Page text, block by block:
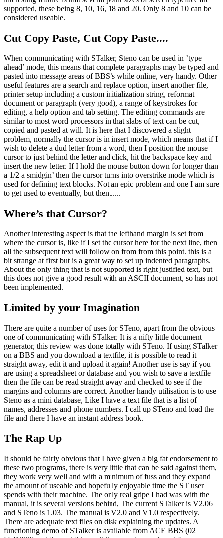
supported, these being 8, 10, 16, 18 and 20. Only 8 and 10 can be
considered useable.
Cut Copy Paste, Cut Copy Paste....
When communicating with STalker, Steno can be used in ’type
ahead’ mode, this means that complete paragraphs may be typed and
pasted into message areas of BBS’s while online, very handy. Other
useful features are a search and replace option, insert another file,
printer setup including a custom initialization string, reformat
document or paragraph (very good), a range of keystrokes for
editing, a help option and tab setting. The editing commands are
similar to most word processors in that slabs of text can be cut,
copied and pasted at will. It is here that I discovered a slight
problem, normally the cursor is in insert mode, which means that if I
wish to delete a dud letter from a word, then I position the mouse
cursor to just behind the letter and click, hit the backspace key and
insert the new letter. If I hold the mouse button down for longer than
a 1/2 a smidgin’ then the cursor turns into overstrike mode which is
used for defining text blocks. Not an epic problem and one I am sure
to get used to eventually, but then......
Where’s that Cursor?
Another interesting aspect is that the lefthand margin is set from
where the cursor is, like if I set the cursor here for the next line, then
all the subsequent text will follow on from from this point. this is a
bit strange at first but is a great way to set up indented paragraphs.
About the only thing that is not supported is right justified text, but
this does not give a good result with an ASCII document, so has not
been implemented.
Limited by your Imagination
There are quite a number of uses for STeno, apart from the obvious
one of communicating with STalker. It is a nifty little document
generator, this review was done totally with STeno. If using STalker
on a BBS and you download a textfile, it is possible to read it
straight away, edit it and upload it again! Another use is say if you
are using a spreadsheet or database and you wish to save a textfile
then the file can be read straight away and checked to see if the
margins and columns are correct. Another handy utilisation is to use
Steno as a mini database, Like I have a text file that is a list of
names, addresses and phone numbers. I call up STeno and load the
file and there I have an instant address book.
The Rap Up
It should be fairly obvious that I have given a big fat endorsement to
these two programs, there is very little that can be said against them,
they work very well and with a minimum of fuss and they expand
the amount of useable and hopefully enjoyable time the ST user
spends with their machine. The only real gripe I had was with the
manual, it is several versions behind, The current STalker is V2.06
and STeno is 1.03. The manual is V2.0 and V1.0 respectively.
There are adequate text files on disk explaining the updates. A
functioning demo of STalker is available from ACE BBS (02